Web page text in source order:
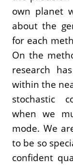
own planet
about the
for each
On the
research
within the
stochastic
when we
mode. We
to be so
confident